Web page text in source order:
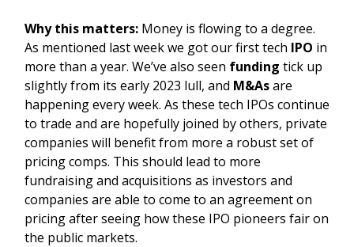
Why this matters: Money is flowing to a degree.
As mentioned last week we got our first tech IPO in
more than a year. We’ve also seen funding tick up
slightly from its early 2023 lull, and M&Asare
happening every week. As these tech IPOs continue
to trade and are hopefully joined by others, private
companies will benefit from more a robust set of
pricing comps. This should lead to more
fundraising and acquisitions as investors and
companies are able to come to an agreement on
pricing after seeing how these IPO pioneers fair on
the public markets.